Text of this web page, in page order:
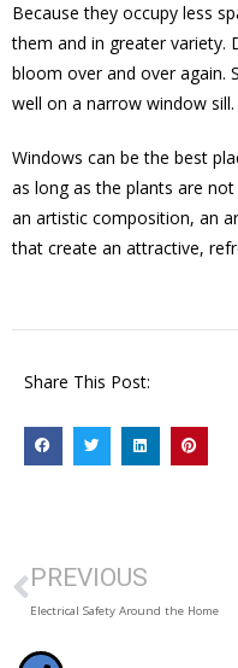
Because they occupy less
them and in greater variety.
bloom over and over again.
well on a narrow window sill.
Windows can be the best
as long as the plants are
an artistic composition, an
that create an attractive,
Share This Post:
PREVIOUS
Electrical Safety Around the Home